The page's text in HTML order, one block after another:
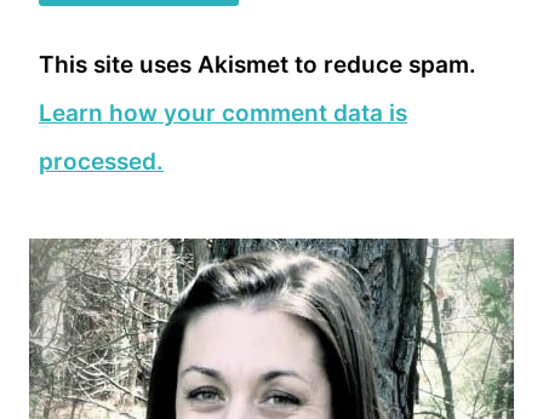
This site uses Akismet to reduce spam.
Learn how your comment data is
processed.